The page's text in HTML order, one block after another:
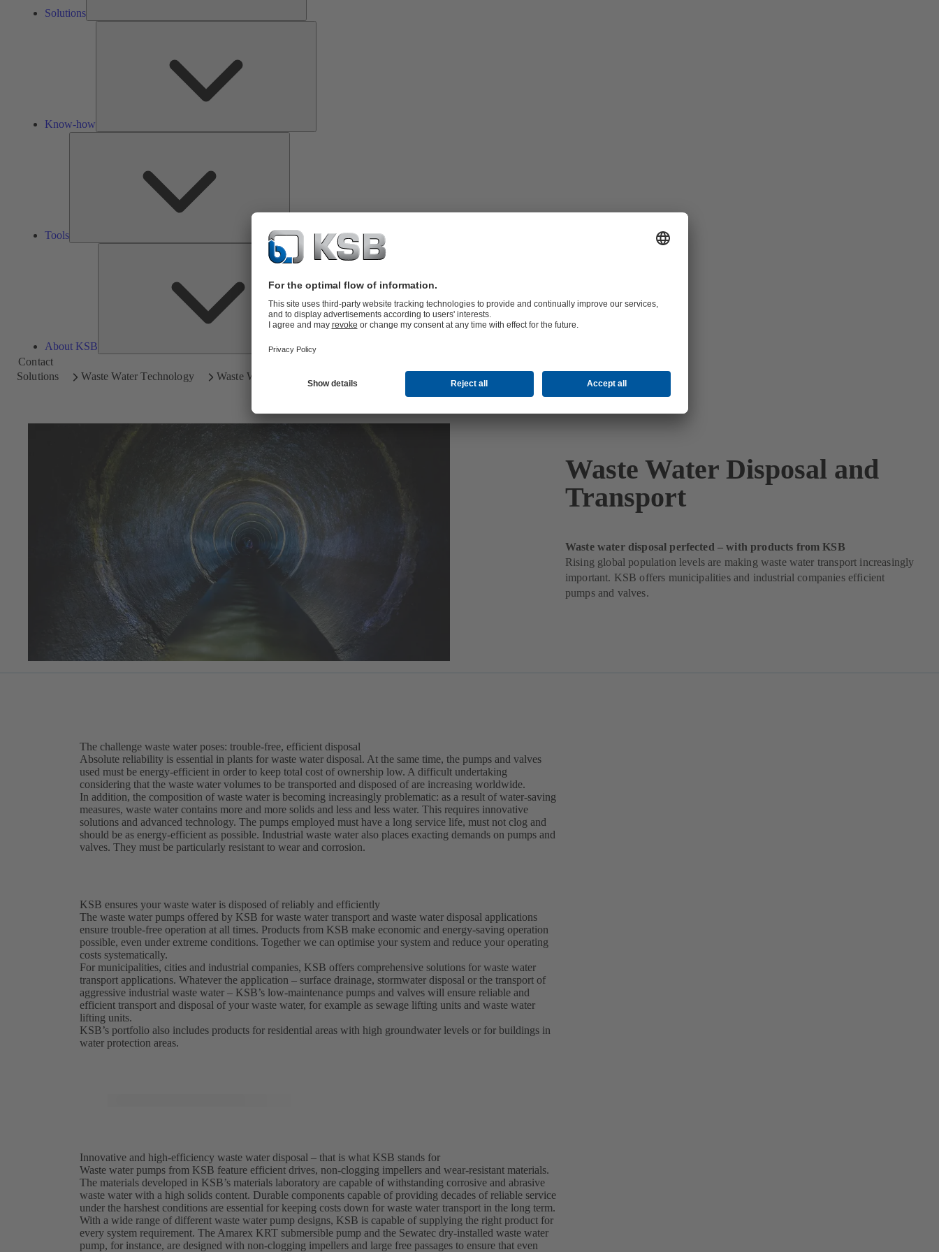
Solutions
Know-how
Tools
About KSB
About
KSB
Contact
Solutions
Waste Water Technology Waste Water Disposal and Transport
Waste Water Disposal and
Transport
Waste water disposal perfected – with products from KSB
Rising global population levels are making waste water transport increasingly
important. KSB offers municipalities and industrial companies efficient
pumps and valves.
The challenge waste water poses: trouble-free, efficient disposal
Absolute reliability is essential in plants for waste water disposal. At the same time, the pumps and valves
used must be energy-efficient in order to keep total cost of ownership low. A difficult undertaking
considering that the waste water volumes to be transported and disposed of are increasing worldwide.
In addition, the composition of waste water is becoming increasingly problematic: as a result of water-saving
measures, waste water contains more and more solids and less and less water. This requires innovative
solutions and advanced technology. The pumps employed must have a long service life, must not clog and
should be as energy-efficient as possible. Industrial waste water also places exacting demands on pumps and
valves. They must be particularly resistant to wear and corrosion.
KSB ensures your waste water is disposed of reliably and efficiently
The waste water pumps offered by KSB for waste water transport and waste water disposal applications
ensure trouble-free operation at all times. Products from KSB make economic and energy-saving operation
possible, even under extreme conditions. Together we can optimise your system and reduce your operating
costs systematically.
For municipalities, cities and industrial companies, KSB offers comprehensive solutions for waste water
transport applications. Whatever the application – surface drainage, stormwater disposal or the transport of
aggressive industrial waste water – KSB’s low-maintenance pumps and valves will ensure reliable and
efficient transport and disposal of your waste water, for example as sewage lifting units and waste water
lifting units.
KSB’s portfolio also includes products for residential areas with high groundwater levels or for buildings in
water protection areas.
Innovative and high-efficiency waste water disposal – that is what KSB stands for
Waste water pumps from KSB feature efficient drives, non-clogging impellers and wear-resistant materials.
The materials developed in KSB’s materials laboratory are capable of withstanding corrosive and abrasive
waste water with a high solids content. Durable components capable of providing decades of reliable service
under the harshest conditions are essential for keeping costs down for waste water transport in the long term.
With a wide range of different waste water pump designs, KSB is capable of supplying the right product for
every system requirement. The Amarex KRT submersible pump and the Sewatec dry-installed waste water
pump, for instance, are designed with non-clogging impellers and large free passages to ensure that even